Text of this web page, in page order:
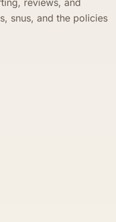
snus, and the policies